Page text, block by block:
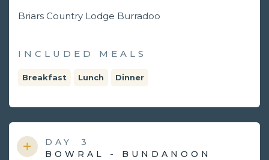
Briars Country Lodge Burradoo
INCLUDED MEALS
Breakfast Lunch Dinner
DAY
3
BOWRAL - BUNDANOON